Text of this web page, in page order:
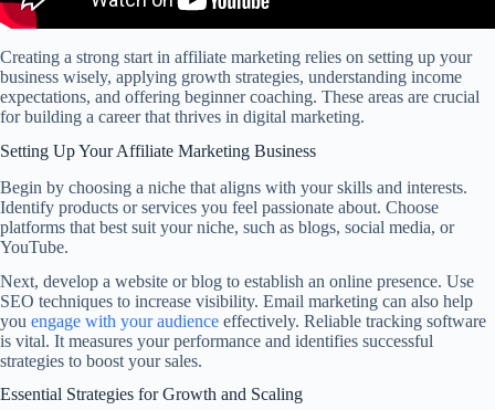
Creating a strong start in affiliate marketing relies on setting up your
business wisely, applying growth strategies, understanding income
expectations, and offering beginner coaching. These areas are crucial
for building a career that thrives in digital marketing.
Setting Up Your Affiliate Marketing Business
Begin by choosing a niche that aligns with your skills and interests.
Identify products or services you feel passionate about. Choose
platforms that best suit your niche, such as blogs, social media, or
YouTube.
Next, develop a website or blog to establish an online presence. Use
SEO techniques to increase visibility. Email marketing can also help
you engage with your audience effectively. Reliable tracking software
is vital. It measures your performance and identifies successful
strategies to boost your sales.
Essential Strategies for Growth and Scaling